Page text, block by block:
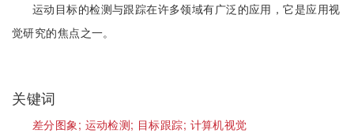
运动目标的检测与跟踪在许多领域有广泛的应用，它是应用视
觉研究的焦点之一。
关键词
差分图象; 运动检测; 目标跟踪; 计算机视觉